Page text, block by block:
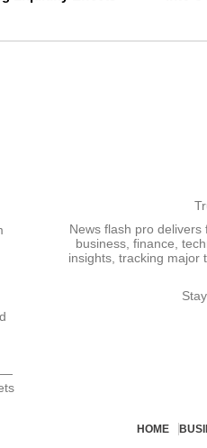
—
News flash pro
business, finance,
insights, tracking major
HOME